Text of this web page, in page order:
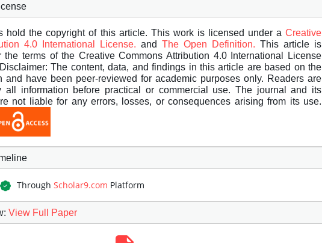
hold the copyright of this article. This work is licensed under a Creative
4.0 International License. and The Open Definition. This article is
the terms of the Creative Commons Attribution 4.0 International License
The content, data, and findings in this article are based on the
and have been peer-reviewed for academic purposes only. Readers are
all information before practical or commercial use. The journal and its
not liable for any errors, losses, or consequences arising from its use.
Through Scholar9.com Platform
: View Full Paper